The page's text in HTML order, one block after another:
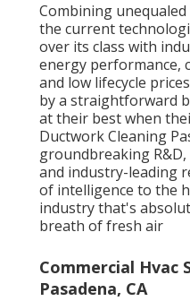
Combining
the current
over its class with
energy performance,
and low lifecycle
by a straightforward
at their best when
Ductwork Cleaning
groundbreaking
and industry-leading
of intelligence to the
industry that's
breath of fresh air
Commercial Hvac
Pasadena, CA